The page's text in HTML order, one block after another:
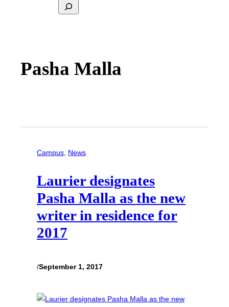
Search
Pasha Malla
Campus, News
Laurier designates
Pasha Malla as the new
writer in residence for
2017
/September 1, 2017